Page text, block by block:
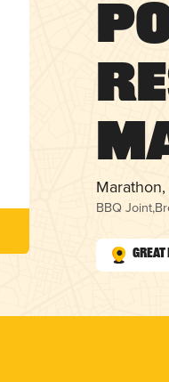
BBQ Joint,
Great